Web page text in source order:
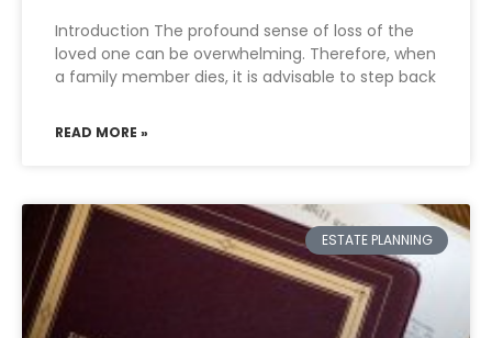
Introduction The profound sense of loss of the
loved one can be overwhelming. Therefore, when
a family member dies, it is advisable to step back
READ MORE »
ESTATE PLANNING